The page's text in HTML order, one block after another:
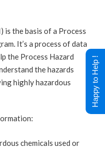
is the basis of a Process
It’s a process of data
the Process Hazard
the hazards
highly hazardous
chemicals used or
Happy to Help !